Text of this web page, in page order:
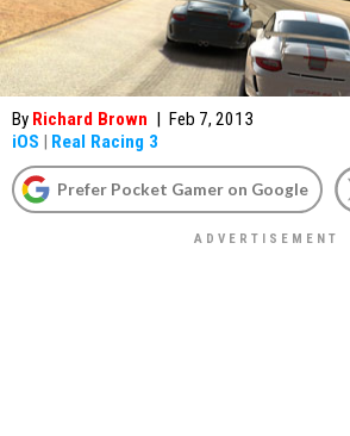
By Richard Brown | Feb 7, 2013
iOS | Real Racing 3
Prefer Pocket Gamer on Google